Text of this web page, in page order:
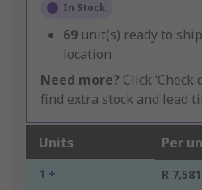
In Stock
69 unit(s) ready to
location
Need more? Click ‘Check
find extra stock and lead
Units Per
1 + R